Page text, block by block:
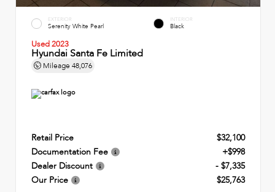
EXTERIOR
Serenity White Pearl
INTERIOR
Black
Used 2023
Hyundai Santa Fe Limited
Mileage 48,076
Retail Price
$32,100
Documentation Fee
+$998
Dealer Discount
- $7,335
Our Price
$25,763